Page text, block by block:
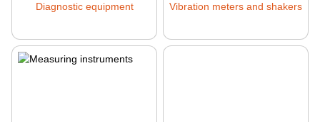
Diagnostic equipment Vibration meters and shakers